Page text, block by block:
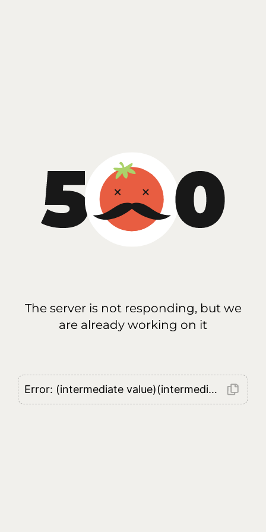
The server is not responding, but we
are already working on it
Error: (intermediate value)(intermediate value)(intermediate value).replaceAll is not a function